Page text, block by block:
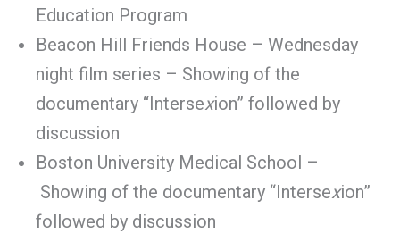
Education Program
Beacon Hill Friends House – Wednesday
night film series – Showing of the
documentary “Intersexion” followed by
discussion
Boston University Medical School –
Showing of the documentary “Intersexion”
followed by discussion